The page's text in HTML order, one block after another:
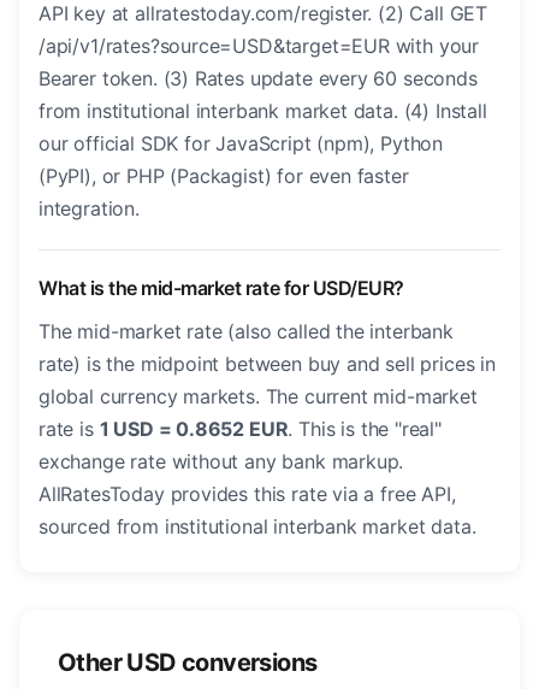
API key at allratestoday.com/register. (2) Call GET
/api/v1/rates?source=USD&target=EUR with your
Bearer token. (3) Rates update every 60 seconds
from institutional interbank market data. (4) Install
our official SDK for JavaScript (npm), Python
(PyPI), or PHP (Packagist) for even faster
integration.
What is the mid-market rate for USD/EUR?
The mid-market rate (also called the interbank
rate) is the midpoint between buy and sell prices in
global currency markets. The current mid-market
rate is 1 USD = 0.8652 EUR. This is the "real"
exchange rate without any bank markup.
AllRatesToday provides this rate via a free API,
sourced from institutional interbank market data.
Other USD conversions